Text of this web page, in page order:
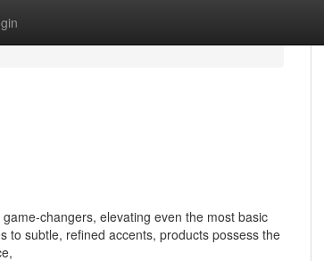
changers, elevating even the most basic
to subtle, refined accents, products possess the